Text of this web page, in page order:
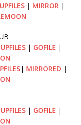
UPFILES | MIRROR |
UPFILES | GOFILE |
| MIRRORED |
UPFILES| GOFILE |